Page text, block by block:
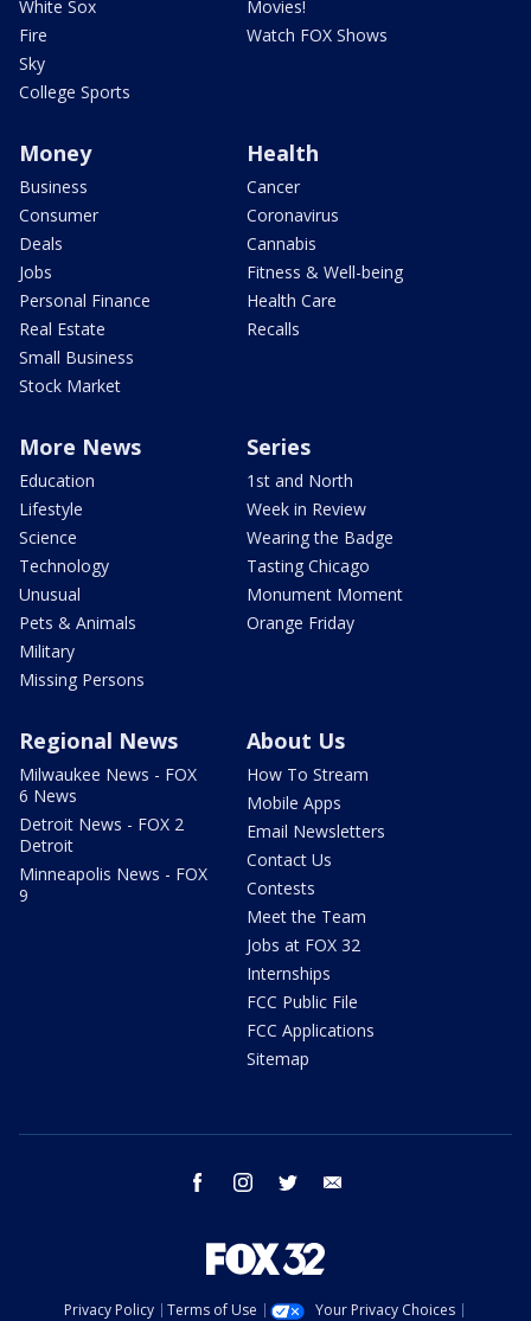
White Sox
Fire
Sky
College Sports
Movies!
Watch FOX Shows
Money
Business
Consumer
Deals
Jobs
Personal Finance
Real Estate
Small Business
Stock Market
Health
Cancer
Coronavirus
Cannabis
Fitness & Well-being
Health Care
Recalls
More News
Education
Lifestyle
Science
Technology
Unusual
Pets & Animals
Military
Missing Persons
Series
1st and North
Week in Review
Wearing the Badge
Tasting Chicago
Monument Moment
Orange Friday
Regional News
Milwaukee News - FOX
6 News
Detroit News - FOX 2
Detroit
Minneapolis News - FOX
9
About Us
How To Stream
Mobile Apps
Email Newsletters
Contact Us
Contests
Meet the Team
Jobs at FOX 32
Internships
FCC Public File
FCC Applications
Sitemap
facebook instagram twitter
Privacy Policy Terms of Use Your Privacy Choices